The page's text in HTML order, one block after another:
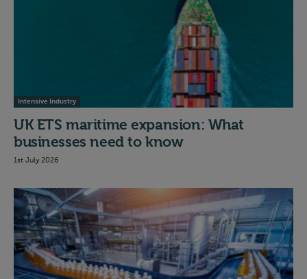
Intensive Industry
UK ETS maritime expansion: What
businesses need to know
1st July 2026